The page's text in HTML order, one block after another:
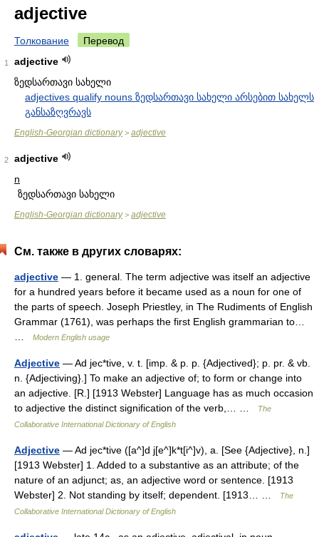
adjective
Толкование Перевод
1
adjective
ზედსართავი სახელი
adjectives qualify nouns ზედსართავი სახელი არსებით სახელს
განსაზღვრავს
English-Georgian dictionary> adjective
2
adjective
n
ზედსართავი სახელი
English-Georgian dictionary> adjective
См. также в других словарях:
adjective — 1. general. The term adjective was itself an adjective
for a hundred years before it became used as a noun for one of
the parts of speech. Joseph Priestley, in The Rudiments of English
Grammar (1761), was perhaps the first English grammarian to…
Modern English usage
Adjective — Ad jec*tive, v. t. [imp. & p. p. {Adjectived}; p. pr. & vb.
n. {Adjectiving}.] To make an adjective of; to form or change into
an adjective. [R.] [1913 Webster] Language has as much occasion
to adjective the distinct signification of the verb,… …
The
Collaborative International Dictionary of English
Adjective — Ad jec*tive ([a^]d j[e^]k*t[i^]v), a. [See {Adjective}, n.]
[1913 Webster] 1. Added to a substantive as an attribute; of the
nature of an adjunct; as, an adjective word or sentence. [1913
Webster] 2. Not standing by itself; dependent. [1913… …
The
Collaborative International Dictionary of English